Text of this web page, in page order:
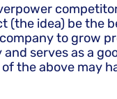
idea) be the
to grow
serves as a
the above